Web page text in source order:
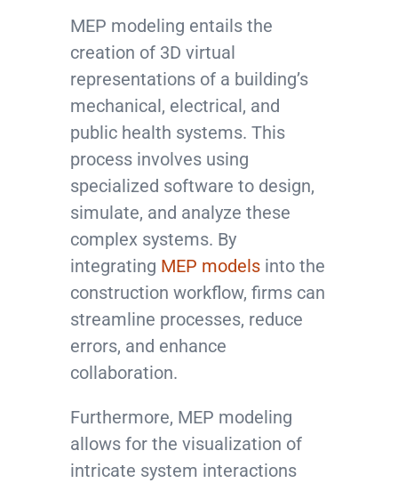
MEP modeling entails the
creation of 3D virtual
representations of a building’s
mechanical, electrical, and
public health systems. This
process involves using
specialized software to design,
simulate, and analyze these
complex systems. By
integrating MEP models into the
construction workflow, firms can
streamline processes, reduce
errors, and enhance
collaboration.
Furthermore, MEP modeling
allows for the visualization of
intricate system interactions